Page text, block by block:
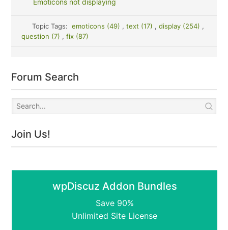
Topic Tags: emoticons (49) , text (17) , display (254) ,
question (7) , fix (87)
Forum Search
Join Us!
wpDiscuz Addon Bundles
Save 90%
Unlimited Site License